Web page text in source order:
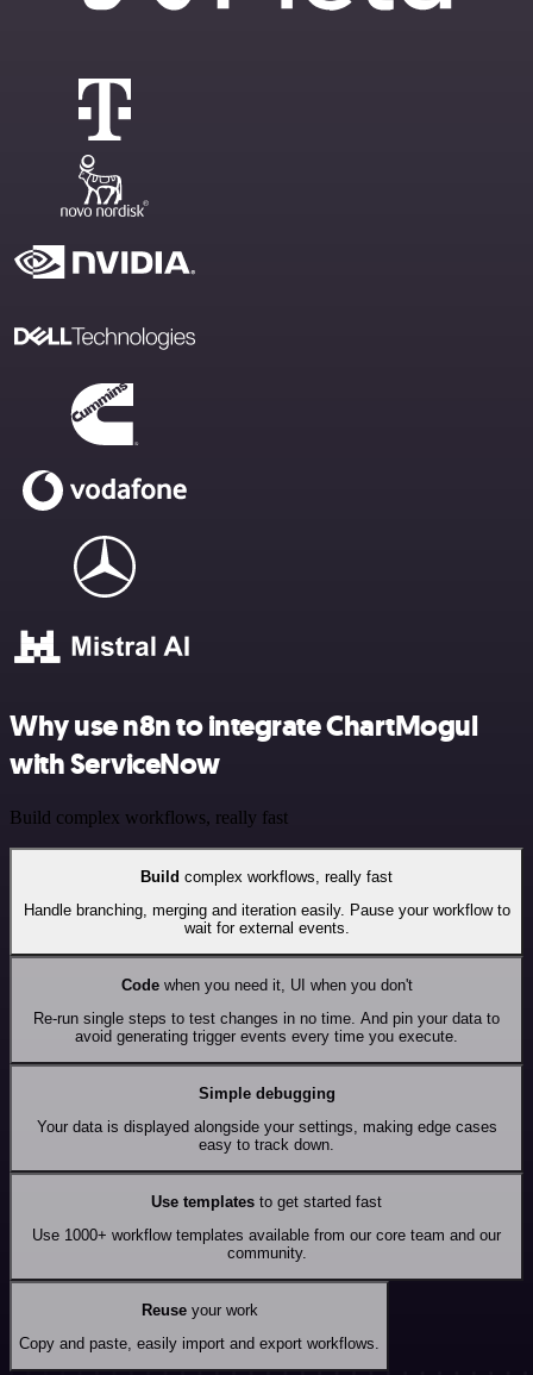
Why use n8n to integrate ChartMogul
with ServiceNow
Build complex workflows, really fast
Build complex workflows, really fast
Handle branching, merging and iteration easily. Pause your workflow to
wait for external events.
Codewhen you need it, UI when you don't
Re-run single steps to test changes in no time. And pin your data to
avoid generating trigger events every time you execute.
Simple debugging
Your data is displayed alongside your settings, making edge cases
easy to track down.
Use templates to get started fast
Use 1000+ workflow templates available from our core team and our
community.
Reuseyour work
Copy and paste, easily import and export workflows.